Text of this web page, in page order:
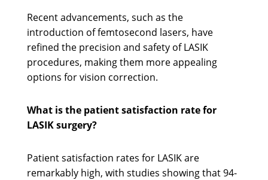
Recent advancements, such as the
introduction of femtosecond lasers, have
refined the precision and safety of LASIK
procedures, making them more appealing
options for vision correction.
What is the patient satisfaction rate for
LASIK surgery?
Patient satisfaction rates for LASIK are
remarkably high, with studies showing that 94-